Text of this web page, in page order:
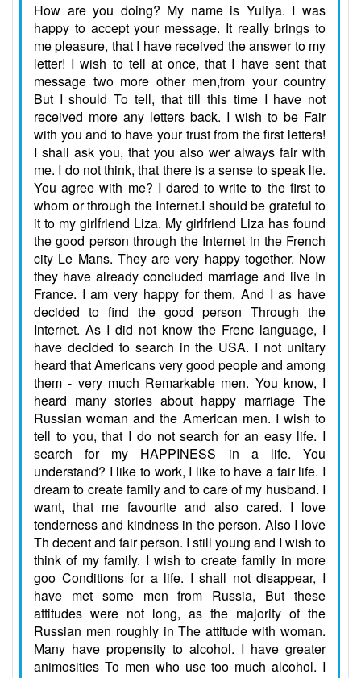
How are you doing? My name is Yuliya. I was
happy to accept your message. It really brings to
me pleasure, that I have received the answer to my
letter! I wish to tell at once, that I have sent that
message two more other men,from your country
But I should To tell, that till this time I have not
received more any letters back. I wish to be Fair
with you and to have your trust from the first letters!
I shall ask you, that you also wer always fair with
me. I do not think, that there is a sense to speak lie.
You agree with me? I dared to write to the first to
whom or through the Internet.I should be grateful to
it to my girlfriend Liza. My girlfriend Liza has found
the good person through the Internet in the French
city Le Mans. They are very happy together. Now
they have already concluded marriage and live In
France. I am very happy for them. And I as have
decided to find the good person Through the
Internet. As I did not know the Frenc language, I
have decided to search in the USA. I not unitary
heard that Americans very good people and among
them - very much Remarkable men. You know, I
heard many stories about happy marriage The
Russian woman and the American men. I wish to
tell to you, that I do not search for an easy life. I
search for my HAPPINESS in a life. You
understand? I like to work, I like to have a fair life. I
dream to create family and to care of my husband. I
want, that me favourite and also cared. I love
tenderness and kindness in the person. Also I love
Th decent and fair person. I still young and I wish to
think of my family. I wish to create family in more
goo Conditions for a life. I shall not disappear, I
have met some men from Russia, But these
attitudes were not long, as the majority of the
Russian men roughly in The attitude with woman.
Many have propensity to alcohol. I have greater
animosities To men who use too much alcohol. I